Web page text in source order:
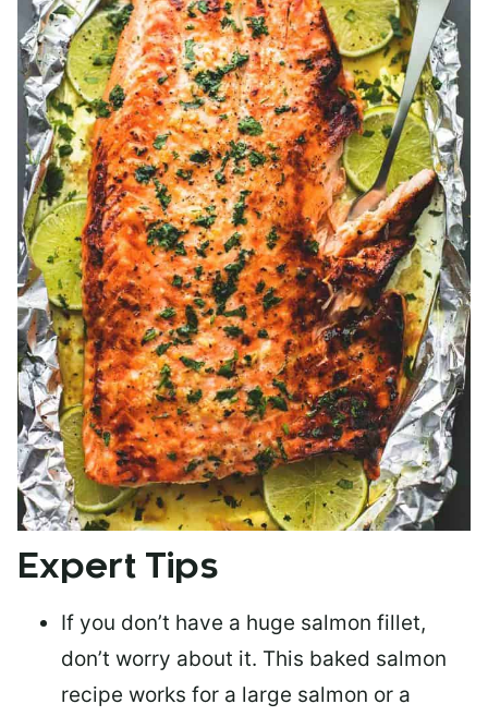
Expert Tips
If you don’t have a huge salmon fillet,
don’t worry about it. This baked salmon
recipe works for a large salmon or a